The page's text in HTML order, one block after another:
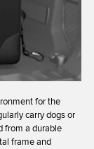
for the
carry dogs or
from a durable
frame and